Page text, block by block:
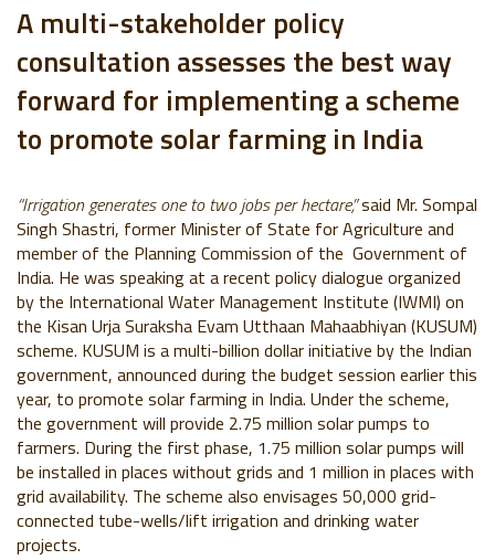
A multi-stakeholder policy
consultation assesses the best way
forward for implementing a scheme
to promote solar farming in India
“Irrigation generates one to two jobs per hectare,”said Mr. Sompal
Singh Shastri, former Minister of State for Agriculture and
member of the Planning Commission of the Government of
India. He was speaking at a recent policy dialogue organized
by the International Water Management Institute (IWMI) on
the Kisan Urja Suraksha Evam Utthaan Mahaabhiyan (KUSUM)
scheme. KUSUM is a multi-billion dollar initiative by the Indian
government, announced during the budget session earlier this
year, to promote solar farming in India. Under the scheme,
the government will provide 2.75 million solar pumps to
farmers. During the first phase, 1.75 million solar pumps will
be installed in places without grids and 1 million in places with
grid availability. The scheme also envisages 50,000 grid-
connected tube-wells/lift irrigation and drinking water
projects.